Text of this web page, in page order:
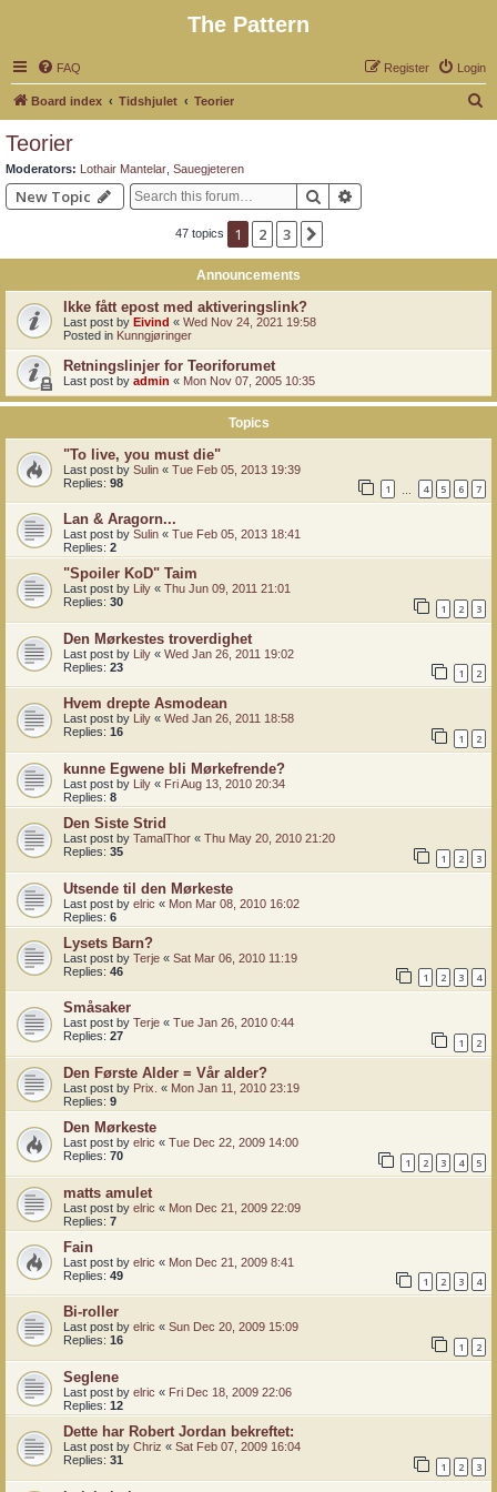
The Pattern
FAQ Login
Register
Board index Tidshjulet Teorier
Teorier
Moderators: Lothair Mantelar Sauegjeteren
New Topic Search
47 topics 1 2 3
Announcements
Ikke fått epost med aktiveringslink?
Last post by Eivind « Wed Nov 24, 2021 19:58
Posted in Kunngjøringer
Retningslinjer for Teoriforumet
Last post by admin « Mon Nov 07, 2005 10:35
Topics
"To live, you must die"
Last post by Sulin « Tue Feb 05, 2013 19:39
Replies: 98 1 4 5 6 7
Lan & Aragorn...
Last post by Sulin « Tue Feb 05, 2013 18:41
Replies: 2
"Spoiler KoD" Taim
Last post by Lily « Thu Jun 09, 2011 21:01
Replies: 30 1 2 3
Den Mørkestes troverdighet
Last post by Lily « Wed Jan 26, 2011 19:02
Replies: 23 1 2
Hvem drepte Asmodean
Last post by Lily « Wed Jan 26, 2011 18:58
Replies: 16 1 2
kunne Egwene bli Mørkefrende?
Last post by Lily « Fri Aug 13, 2010 20:34
Replies: 8
Den Siste Strid
Last post by TamalThor « Thu May 20, 2010 21:20
Replies: 35 1 2 3
Utsende til den Mørkeste
Last post by elric « Mon Mar 08, 2010 16:02
Replies: 6
Lysets Barn?
Last post by Terje « Sat Mar 06, 2010 11:19
Replies: 46 1 2 3 4
Småsaker
Last post by Terje « Tue Jan 26, 2010 0:44
Replies: 27 1 2
Den Første Alder = Vår alder?
Last post by Prix. « Mon Jan 11, 2010 23:19
Replies: 9
Den Mørkeste
Last post by elric « Tue Dec 22, 2009 14:00
Replies: 70 1 2 3 4 5
matts amulet
Last post by elric « Mon Dec 21, 2009 22:09
Replies: 7
Fain
Last post by elric « Mon Dec 21, 2009 8:41
Replies: 49 1 2 3 4
Bi-roller
Last post by elric « Sun Dec 20, 2009 15:09
Replies: 16 1 2
Seglene
Last post by elric « Fri Dec 18, 2009 22:06
Replies: 12
Dette har Robert Jordan bekreftet:
Last post by Chriz « Sat Feb 07, 2009 16:04
Replies: 31 1 2 3